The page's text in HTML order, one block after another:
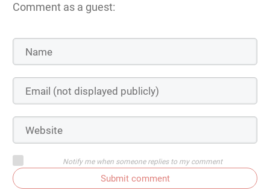
Comment as a guest:
Notify me when someone replies to my comment
Submit comment